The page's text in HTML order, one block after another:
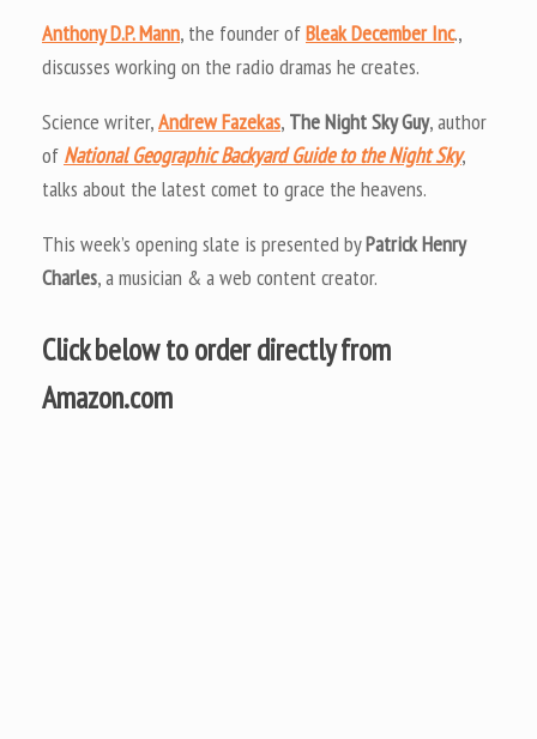
Anthony D.P. Mann, the founder ofBleak December Inc.,
discusses working on the radio dramas he creates.
Science writer,Andrew Fazekas, The Night Sky Guy, author
of National Geographic Backyard Guide to the Night Sky,
talks about the latest comet to grace the heavens.
This week’s opening slate is presented byPatrick Henry
Charles, a musician & a web content creator.
Click below to order directly from
Amazon.com